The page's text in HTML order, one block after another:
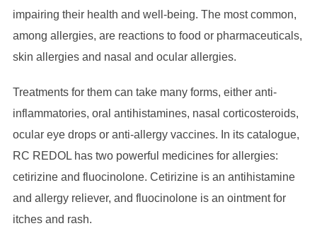
impairing their health and well-being. The most common,
among allergies, are reactions to food or pharmaceuticals,
skin allergies and nasal and ocular allergies.
Treatments for them can take many forms, either anti-
inflammatories, oral antihistamines, nasal corticosteroids,
ocular eye drops or anti-allergy vaccines. In its catalogue,
RC REDOL has two powerful medicines for allergies:
cetirizine and fluocinolone. Cetirizine is an antihistamine
and allergy reliever, and fluocinolone is an ointment for
itches and rash.